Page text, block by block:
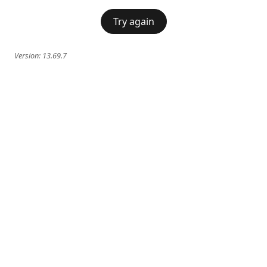
Try again
Version: 13.69.7